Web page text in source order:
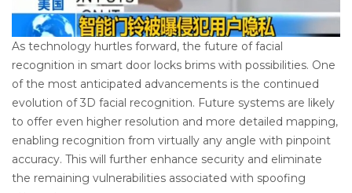
As technology hurtles forward, the future of facial
recognition in smart door locks brims with possibilities. One
of the most anticipated advancements is the continued
evolution of 3D facial recognition. Future systems are likely
to offer even higher resolution and more detailed mapping,
enabling recognition from virtually any angle with pinpoint
accuracy. This will further enhance security and eliminate
the remaining vulnerabilities associated with spoofing